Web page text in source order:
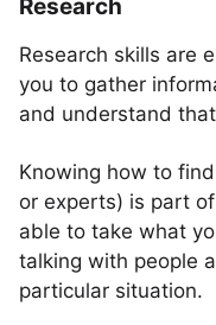
Research
Research skills are
you to gather
and understand
Knowing how to
or experts) is part
able to take what
talking with people
particular situation.